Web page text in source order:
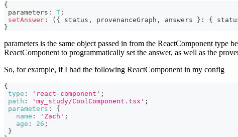
{
parameters : T ;
setAnswer : ( { status , provenanceGraph , answers } : {
}
parameters is the same object passed in from the ReactComponent
ReactComponent to programmatically set the answer, as well as the
So, for example, if I had the following ReactComponent in my config
{
type : 'react-component' ;
path : 'my_study/CoolComponent.tsx' ;
parameters :
{
name : 'Zach' ;
age : 26 ;
}